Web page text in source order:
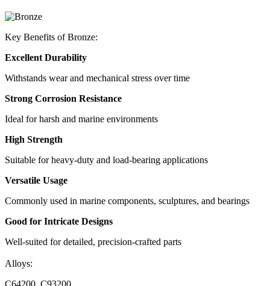
Key Benefits of Bronze:
Excellent Durability
Withstands wear and mechanical stress over time
Strong Corrosion Resistance
Ideal for harsh and marine environments
High Strength
Suitable for heavy-duty and load-bearing applications
Versatile Usage
Commonly used in marine components, sculptures, and bearings
Good for Intricate Designs
Well-suited for detailed, precision-crafted parts
Alloys:
C64200, C93200